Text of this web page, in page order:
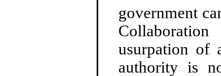
government
usurpation of
authority is